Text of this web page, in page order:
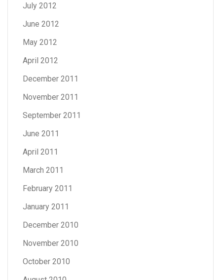
July 2012
June 2012
May 2012
April 2012
December 2011
November 2011
September 2011
June 2011
April 2011
March 2011
February 2011
January 2011
December 2010
November 2010
October 2010